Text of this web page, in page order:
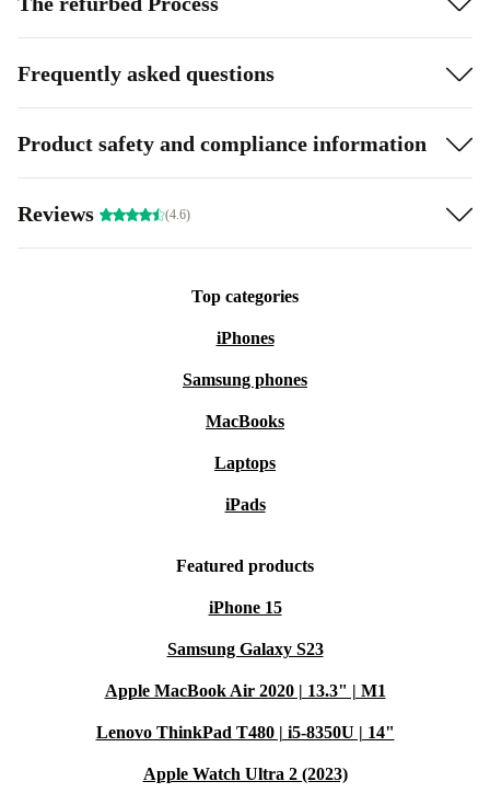
Frequently asked questions
Product safety and compliance information
Reviews (4.6)
Top categories
iPhones
Samsung phones
MacBooks
Laptops
iPads
Featured products
iPhone 15
Samsung Galaxy S23
Apple MacBook Air 2020 | 13.3" | M1
Lenovo ThinkPad T480 | i5-8350U | 14"
Apple Watch Ultra 2 (2023)